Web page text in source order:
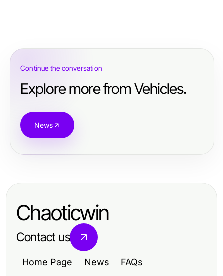
Continue the conversation
Explore more from Vehicles.
News
Chaoticwin
Contact us
Home Page News FAQs